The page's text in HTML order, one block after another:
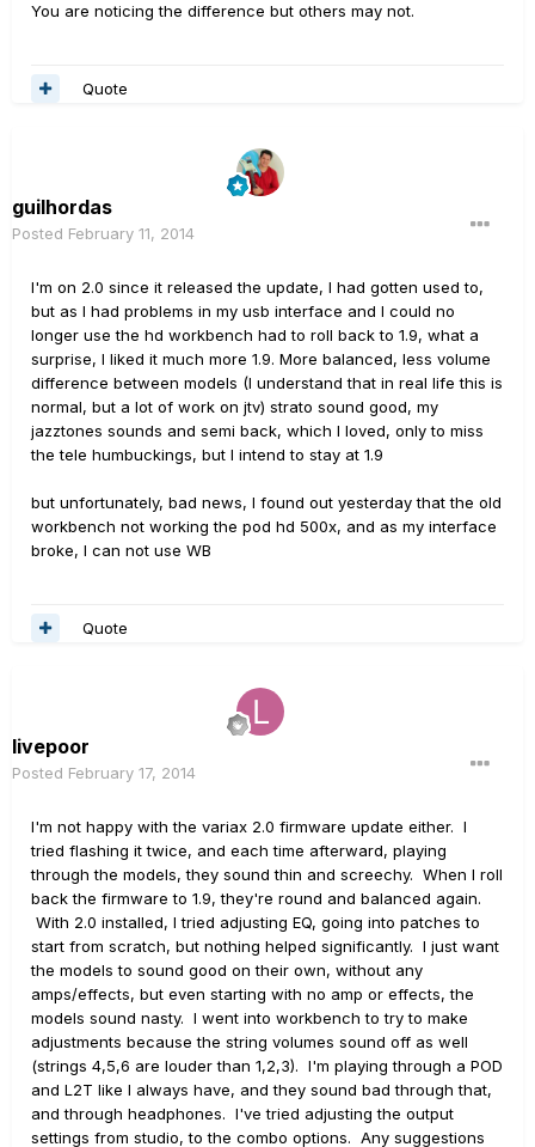
You are noticing the difference but others may not.
Quote
guilhordas
Posted February 11, 2014
I'm on 2.0 since it released the update, I had gotten used to,
but as I had problems in my usb interface and I could no
longer use the hd workbench had to roll back to 1.9, what a
surprise, I liked it much more 1.9. More balanced, less volume
difference between models (I understand that in real life this is
normal, but a lot of work on jtv) strato sound good, my
jazztones sounds and semi back, which I loved, only to miss
the tele humbuckings, but I intend to stay at 1.9
but unfortunately, bad news, I found out yesterday that the old
workbench not working the pod hd 500x, and as my interface
broke, I can not use WB
Quote
livepoor
Posted February 17, 2014
I'm not happy with the variax 2.0 firmware update either. I
tried flashing it twice, and each time afterward, playing
through the models, they sound thin and screechy. When I roll
back the firmware to 1.9, they're round and balanced again.
With 2.0 installed, I tried adjusting EQ, going into patches to
start from scratch, but nothing helped significantly. I just want
the models to sound good on their own, without any
amps/effects, but even starting with no amp or effects, the
models sound nasty. I went into workbench to try to make
adjustments because the string volumes sound off as well
(strings 4,5,6 are louder than 1,2,3). I'm playing through a POD
and L2T like I always have, and they sound bad through that,
and through headphones. I've tried adjusting the output
settings from studio, to the combo options. Any suggestions